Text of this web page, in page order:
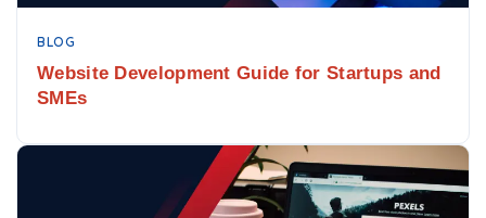
BLOG
Website Development Guide for Startups and
SMEs